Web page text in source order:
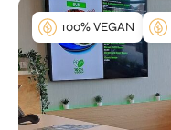
100% VEGAN